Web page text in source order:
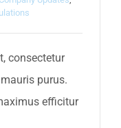
consectetur
purus.
efficitur